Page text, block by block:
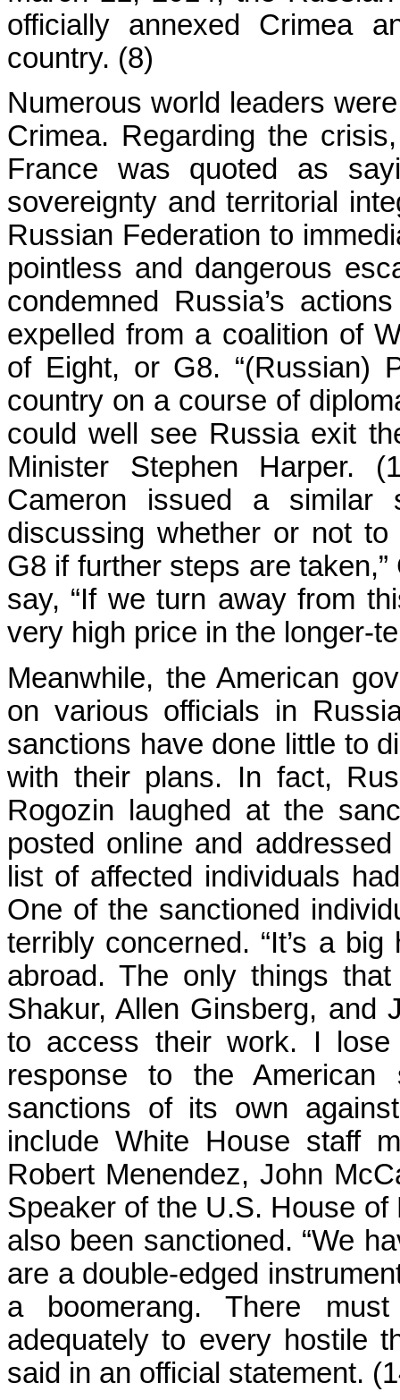
officially annexed Crimea
country. (8)
Numerous world leaders
Crimea. Regarding the
France was quoted as
sovereignty and territorial
Russian Federation to
pointless and dangerous
condemned Russia’s
expelled from a coalition of
of Eight, or G8. “(Russian)
country on a course of
could well see Russia exit
Minister Stephen Harper.
Cameron issued a similar
discussing whether or not
G8 if further steps are
say, “If we turn away from
very high price in the longer-
Meanwhile, the American
on various officials in
sanctions have done little to
with their plans. In fact,
Rogozin laughed at the
posted online and
list of affected individuals
One of the sanctioned
terribly concerned. “It’s a
abroad. The only things
Shakur, Allen Ginsberg, and
to access their work. I lose
response to the
sanctions of its own
include White House staff
Robert Menendez, John
Speaker of the U.S. House
also been sanctioned. “We
are a double-edged
a boomerang. There
adequately to every hostile
said in an official statement.